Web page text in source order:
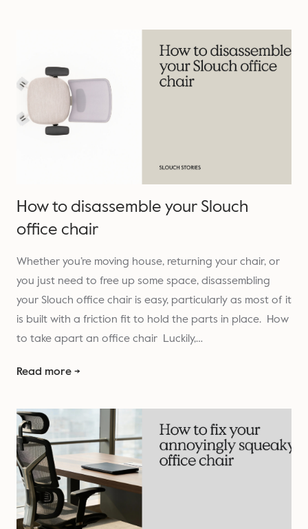
How to disassemble your Slouch
office chair
Whether you’re moving house, returning your chair, or
you just need to free up some space, disassembling
your Slouch office chair is easy, particularly as most of it
is built with a friction fit to hold the parts in place. How
to take apart an office chair Luckily,…
Read more →